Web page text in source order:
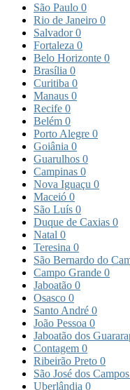
São Paulo 0
Rio de Janeiro 0
Salvador0
Fortaleza 0
Belo Horizonte 0
Brasília 0
Curitiba 0
Manaus 0
Recife 0
Belém 0
Porto Alegre 0
Goiânia 0
Guarulhos 0
Campinas 0
Nova Iguaçu 0
Maceió 0
São Luís 0
Duque de Caxias 0
Natal 0
Teresina 0
São Bernardo do
Campo Grande 0
Jaboatão 0
Osasco 0
Santo André 0
João Pessoa 0
Jaboatão dos
Contagem 0
Ribeirão Preto 0
São José dos Campos
Uberlândia 0